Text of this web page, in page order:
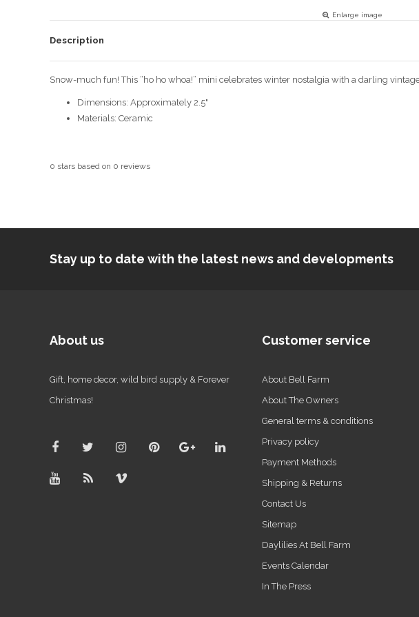
Enlarge image
Description
Snow-much fun! This “ho ho whoa!” mini celebrates winter nostalgia with a darling
Dimensions: Approximately 2.5"
Materials: Ceramic
0 stars based on 0 reviews
Stay up to date with the latest news and developments
About us
Gift, home decor, wild bird supply & Forever
Christmas!
Customer service
About Bell Farm
About The Owners
General terms & conditions
Privacy policy
Payment Methods
Shipping & Returns
Contact Us
Sitemap
Daylilies At Bell Farm
Events Calendar
In The Press